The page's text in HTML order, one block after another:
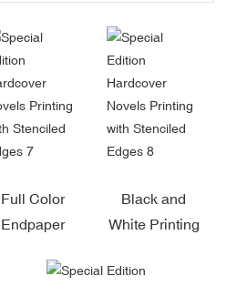
Full Color
Endpaper
Black and
White Printing